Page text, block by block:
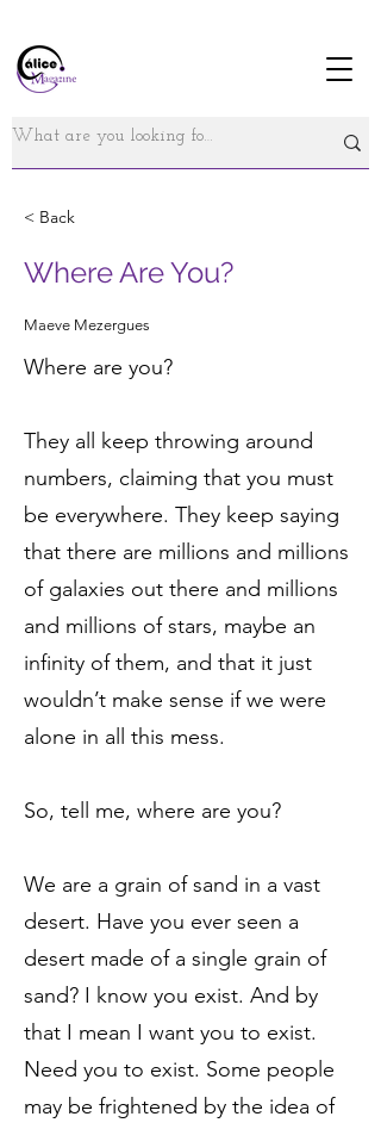
< Back
Where Are You?
Maeve Mezergues
Where are you?
They all keep throwing around
numbers, claiming that you must
be everywhere. They keep saying
that there are millions and millions
of galaxies out there and millions
and millions of stars, maybe an
infinity of them, and that it just
wouldn’t make sense if we were
alone in all this mess.
So, tell me, where are you?
We are a grain of sand in a vast
desert. Have you ever seen a
desert made of a single grain of
sand? I know you exist. And by
that I mean I want you to exist.
Need you to exist. Some people
may be frightened by the idea of